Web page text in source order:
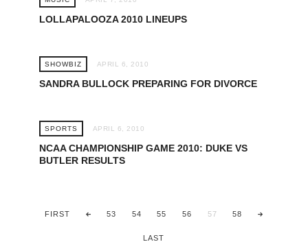
LOLLAPALOOZA 2010 LINEUPS
SHOWBIZ APRIL 6, 2010
SANDRA BULLOCK PREPARING FOR DIVORCE
SPORTS APRIL 6, 2010
NCAA CHAMPIONSHIP GAME 2010: DUKE VS
BUTLER RESULTS
FIRST 53 54 55 56 57 58
LAST